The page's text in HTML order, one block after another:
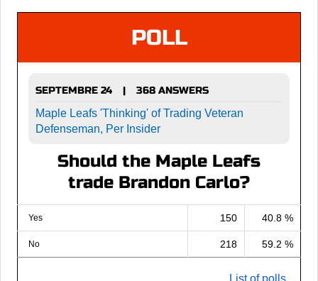
POLL
SEPTEMBRE 24 |
368 ANSWERS
Maple Leafs 'Thinking' of Trading Veteran
Defenseman, Per Insider
Should the Maple Leafs
trade Brandon Carlo?
Yes 150 40.8 %
No 218 59.2 %
List of polls